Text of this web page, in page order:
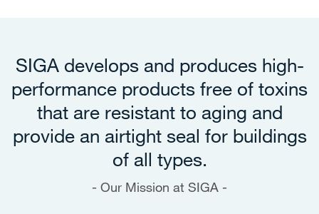
SIGA develops and produces high-
performance products free of toxins
that are resistant to aging and
provide an airtight seal for buildings
of all types.
Our Mission at SIGA -